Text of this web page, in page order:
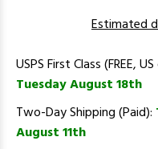
Estimated
USPS First Class (FREE,
Tuesday August 18th
Two-Day Shipping (Paid):
August 11th